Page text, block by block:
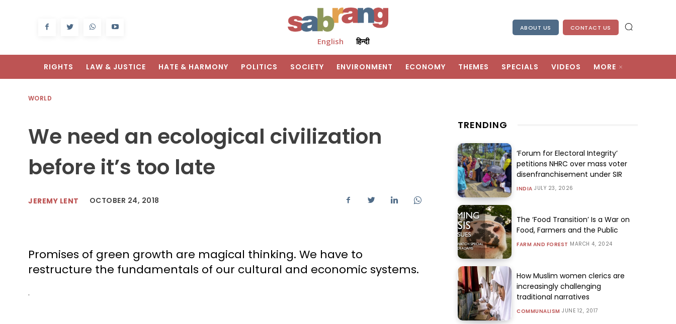
English हिन्दी
ABOUT US CONTACT US
RIGHTS LAW & JUSTICE HATE & HARMONY POLITICS SOCIETY ENVIRONMENT ECONOMY THEMES SPECIALS VIDEOS MORE
WORLD
We need an ecological civilization
before it’s too late
JEREMY LENT OCTOBER 24, 2018
Promises of green growth are magical thinking. We have to
restructure the fundamentals of our cultural and economic systems.
.
TRENDING
‘Forum for Electoral Integrity’
petitions NHRC over mass voter
disenfranchisement under SIR
INDIA JULY 23, 2026
The ‘Food Transition’ Is a War on
Food, Farmers and the Public
FARM AND FOREST MARCH 4, 2024
How Muslim women clerics are
increasingly challenging
traditional narratives
COMMUNALISM JUNE 12, 2017